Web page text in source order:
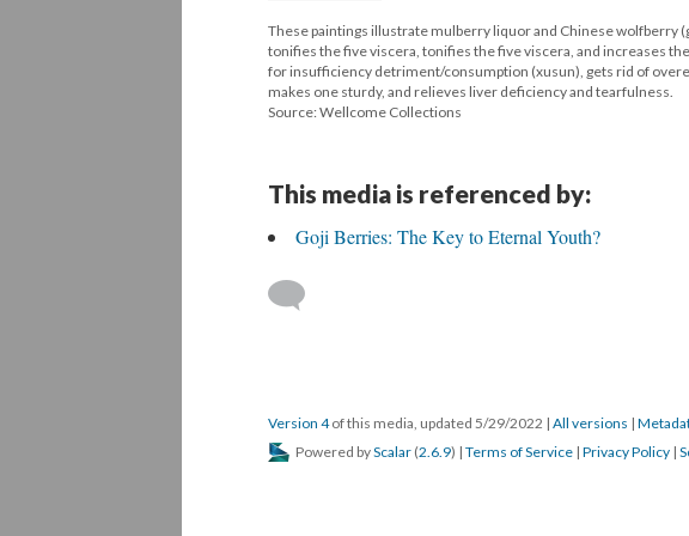
These paintings illustrate mulberry liquor and Chinese
tonifies the five viscera, tonifies the five viscera, and increases
for insufficiency detriment/consumption (xusun), gets rid of
makes one sturdy, and relieves liver deficiency and tearfulness.
Source: Wellcome Collections
This media is referenced by:
Goji Berries: The Key to Eternal Youth?
Version 4of this media, updated 5/29/2022 | All versions |
Powered byScalar (2.6.9) | Terms of Service | Privacy Policy |